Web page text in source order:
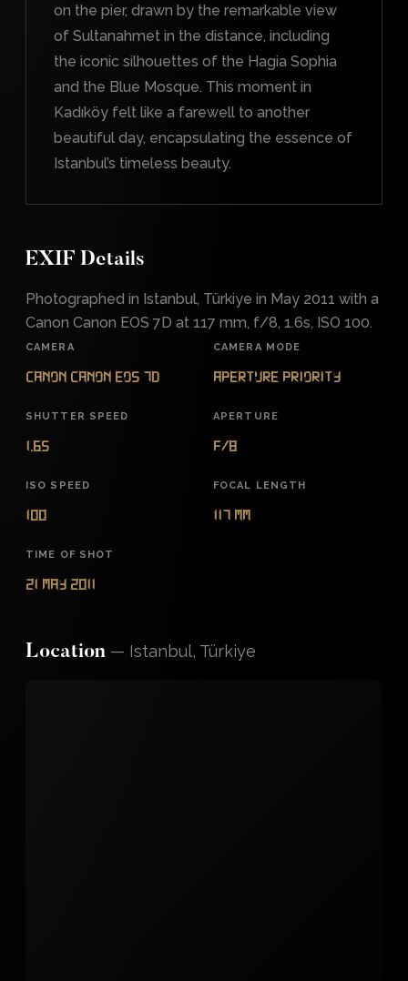
on the pier, drawn by the remarkable view
of Sultanahmet in the distance, including
the iconic silhouettes of the Hagia Sophia
and the Blue Mosque. This moment in
Kadıköy felt like a farewell to another
beautiful day, encapsulating the essence of
Istanbul’s timeless beauty.
EXIF Details
Photographed in Istanbul, Türkiye in May 2011 with a
Canon Canon EOS 7D at 117 mm, f/8, 1.6s, ISO 100.
CAMERA
Canon Canon EOS 7D
CAMERA MODE
Aperture Priority
SHUTTER SPEED
1.6s
APERTURE
f/8
ISO SPEED
100
FOCAL LENGTH
117 mm
TIME OF SHOT
21 May 2011
Location — Istanbul, Türkiye